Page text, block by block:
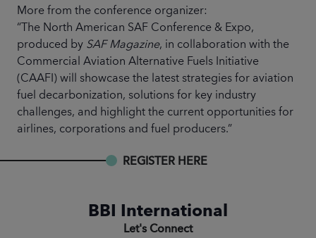
More from the conference organizer:
“The North American SAF Conference & Expo,
produced bySAF Magazine, in collaboration with the
Commercial Aviation Alternative Fuels Initiative
(CAAFI) will showcase the latest strategies for aviation
fuel decarbonization, solutions for key industry
challenges, and highlight the current opportunities for
airlines, corporations and fuel producers.”
REGISTER HERE
BBI International
Let's Connect